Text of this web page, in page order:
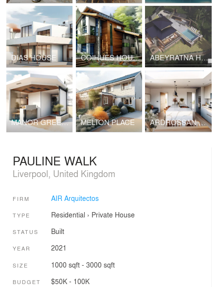
DIAS HOUSE COIHUES HOUSE ABEYRATNA HOUSE
MANOR GREEN TAKEAWAY MELTON PLACE ARDROSSAN GARDENS
PAULINE WALK
Liverpool, United Kingdom
FIRM AIR Arquitectos
TYPE Residential › Private House
STATUS Built
YEAR 2021
SIZE 1000 sqft - 3000 sqft
BUDGET $50K - 100K